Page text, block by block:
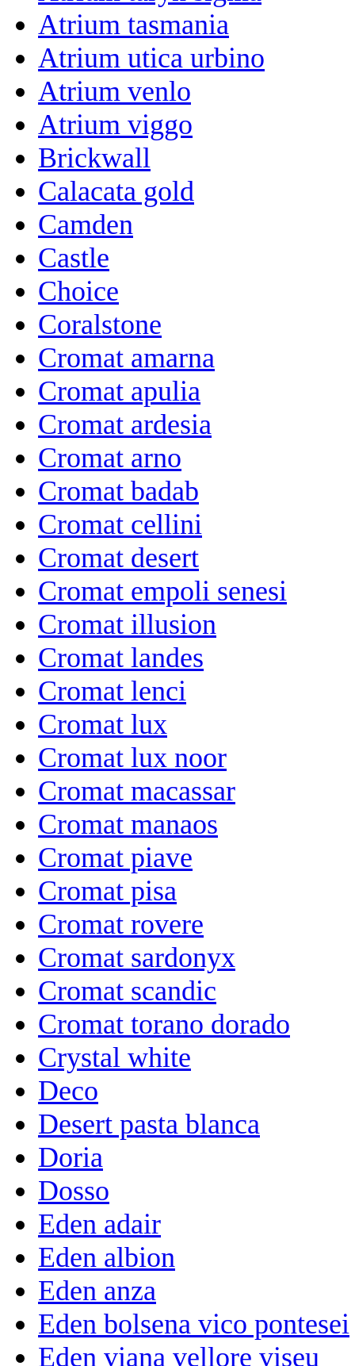
Atrium tasmania
Atrium utica urbino
Atrium venlo
Atrium viggo
Brickwall
Calacata gold
Camden
Castle
Choice
Coralstone
Cromat amarna
Cromat apulia
Cromat ardesia
Cromat arno
Cromat badab
Cromat cellini
Cromat desert
Cromat empoli senesi
Cromat illusion
Cromat landes
Cromat lenci
Cromat lux
Cromat lux noor
Cromat macassar
Cromat manaos
Cromat piave
Cromat pisa
Cromat rovere
Cromat sardonyx
Cromat scandic
Cromat torano dorado
Crystal white
Deco
Desert pasta blanca
Doria
Dosso
Eden adair
Eden albion
Eden anza
Eden bolsena vico pontesei
Eden viana vellore viseu